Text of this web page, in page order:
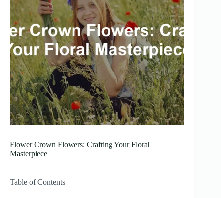
Flower Crown Flowers: Crafting Your Floral
Masterpiece
Table of Contents